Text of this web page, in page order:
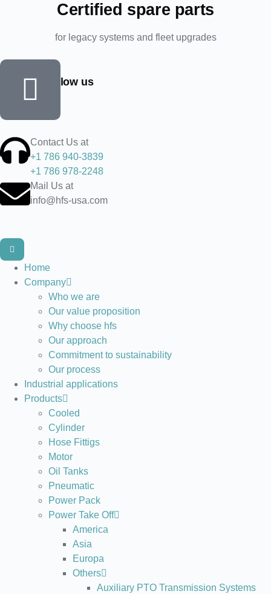
Certified spare parts
for legacy systems and fleet upgrades
Find and follow us
Contact Us at
+1 786 940-3839
+1 786 978-2248
Mail Us at
info@hfs-usa.com
Home
Company
Who we are
Our value proposition
Why choose hfs
Our approach
Commitment to sustainability
Our process
Industrial applications
Products
Cooled
Cylinder
Hose Fittigs
Motor
Oil Tanks
Pneumatic
Power Pack
Power Take Off
America
Asia
Europa
Others
Auxiliary PTO Transmission Systems